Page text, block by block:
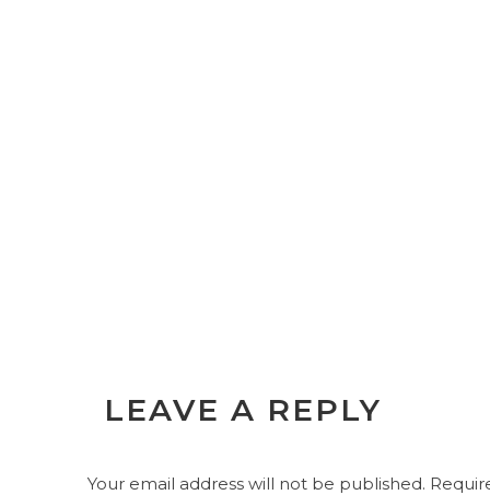
LEAVE A REPLY
Your email address will not be published.